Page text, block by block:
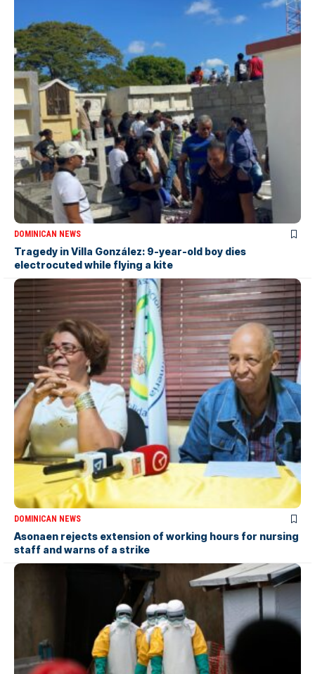
DOMINICAN NEWS
Tragedy in Villa González: 9-year-old boy dies
electrocuted while flying a kite
DOMINICAN NEWS
Asonaen rejects extension of working hours for nursing
staff and warns of a strike